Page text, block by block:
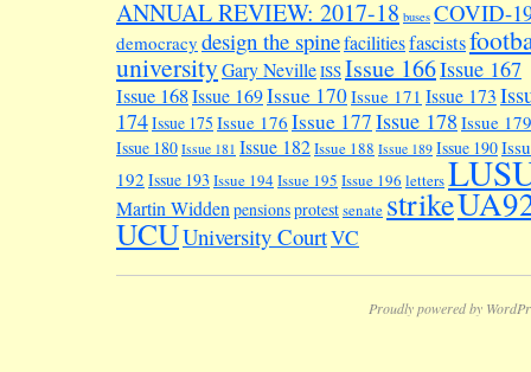
ANNUAL REVIEW: 2017-18 buses COVID-
democracy design the spinefacilitiesfascists
universityGary NevilleISSIssue 166Issue 167
Issue 168Issue 169Issue 170Issue 171 Issue 173
174Issue 175 Issue 176 Issue 177Issue 178 Issue 179
Issue 180 Issue 181 Issue 182Issue 188 Issue 189 Issue 190
192 Issue 193 Issue 194Issue 195 Issue 196 letters
Martin Widden pensionsprotestsenate strike
UCUUniversity CourtVC
Proudly powered by